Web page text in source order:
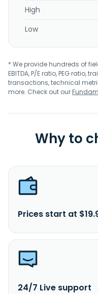
High
Low
* We provide hundreds of
EBITDA, P/E ratio, PEG ratio,
transactions, technical
more. Check out our
Why to
Prices start at
24/7 Live support